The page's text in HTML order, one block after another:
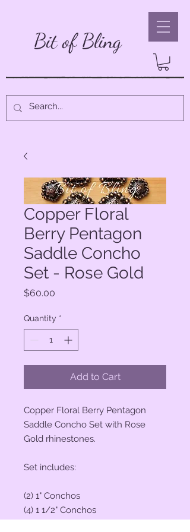
Bit of Bling
Copper Floral
Berry Pentagon
Saddle Concho
Set - Rose Gold
$60.00
Quantity *
Add to Cart
Copper Floral Berry Pentagon
Saddle Concho Set with Rose
Gold rhinestones.
Set includes:
(2) 1" Conchos
(4) 1 1/2" Conchos